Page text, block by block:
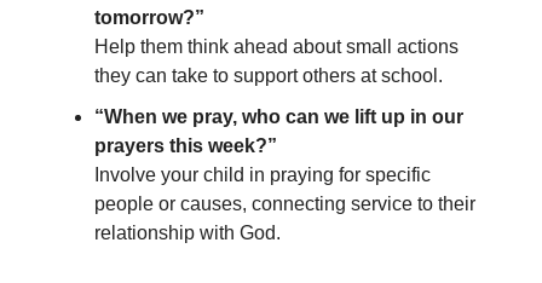
tomorrow?”
Help them think ahead about small actions
they can take to support others at school.
“When we pray, who can we lift up in our
prayers this week?”
Involve your child in praying for specific
people or causes, connecting service to their
relationship with God.